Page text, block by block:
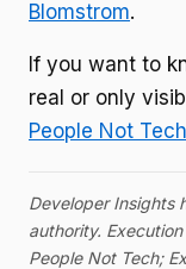
Blomstrom.
If you want to
real or only
People Not Tech
Developer Insights
authority.
People Not Tech;